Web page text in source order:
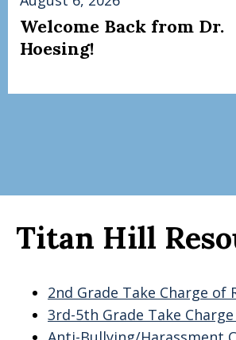
Welcome Back from Dr.
Hoesing!
Titan Hill
2nd Grade Take Charge of
3rd-5th Grade Take